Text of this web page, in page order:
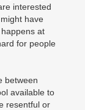
interested
have
at
for people
between
available to
resentful or